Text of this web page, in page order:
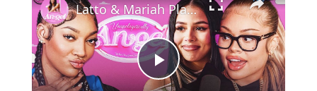
P
Latto & Mariah Play Matchmaker With Angel, Call Young Thug & Talk What Angel Has Done For The WNBA